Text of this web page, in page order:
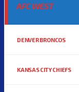
AFC WEST
DENVER BRONCOS
KANSAS CITY CHIEFS